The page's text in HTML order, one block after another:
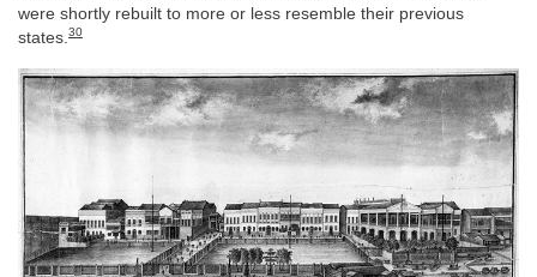
were shortly rebuilt to more or less resemble their previous
states. 30